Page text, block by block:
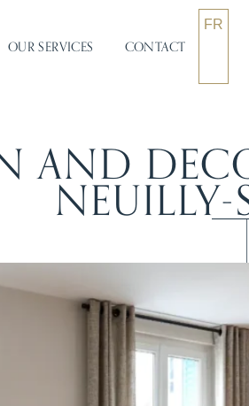
OUR SERVICES CONTACT
FR
AND
NEUILLY-